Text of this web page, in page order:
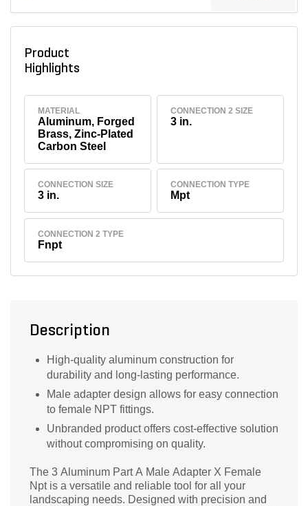
Product
Highlights
MATERIAL
Aluminum, Forged
Brass, Zinc-Plated
Carbon Steel
CONNECTION 2 SIZE
3 in.
CONNECTION SIZE
3 in.
CONNECTION TYPE
Mpt
CONNECTION 2 TYPE
Fnpt
Description
High-quality aluminum construction for
durability and long-lasting performance.
Male adapter design allows for easy connection
to female NPT fittings.
Unbranded product offers cost-effective solution
without compromising on quality.
The 3 Aluminum Part A Male Adapter X Female
Npt is a versatile and reliable tool for all your
landscaping needs. Designed with precision and